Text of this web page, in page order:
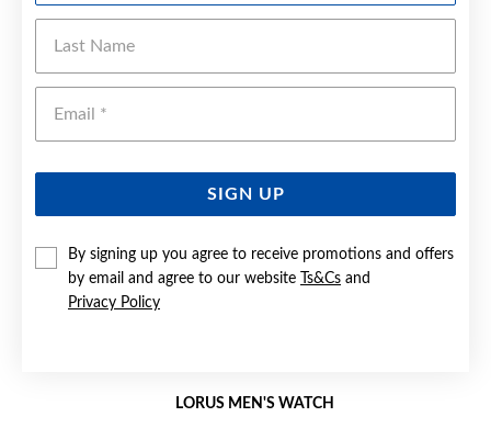
SIGN UP
By signing up you agree to receive promotions and offers
by email and agree to our website
Ts&Cs and
Privacy Policy
LORUS MEN'S WATCH